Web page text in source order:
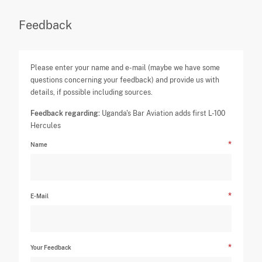
Feedback
Please enter your name and e-mail (maybe we have some
questions concerning your feedback) and provide us with
details, if possible including sources.
Feedback regarding: Uganda's Bar Aviation adds first L-100
Hercules
Name
E-Mail
Your Feedback